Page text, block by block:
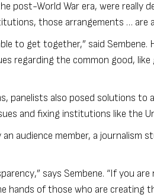
post-World War era, were really
those arrangements … are
to get together,” said
regarding the common good,
panelists also posed solutions to
and fixing institutions like the
audience member, a journalism
says Sembene. “If you
hands of those who are creating